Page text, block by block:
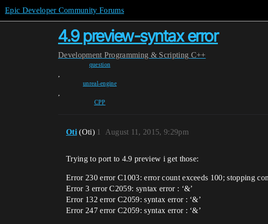
Epic Developer Community Forums
4.9 preview-syntax error
Development Programming & Scripting C++
question
,
unreal-engine
,
CPP
Oti (Oti) August 11, 2015, 9:29pm
1
Trying to port to 4.9 preview i get those:
Error 230 error C1003: error count exceeds 100; stopping
Error 3 error C2059: syntax error : ‘&’
Error 132 error C2059: syntax error : ‘&’
Error 247 error C2059: syntax error : ‘&’